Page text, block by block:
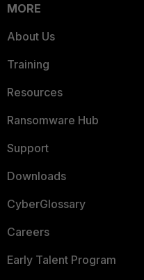
MORE
About Us
Training
Resources
Ransomware Hub
Support
Downloads
CyberGlossary
Careers
Early Talent Program